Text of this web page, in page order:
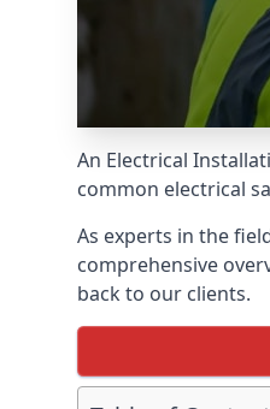
An Electrical
common electrical
As experts in the
comprehensive
back to our clients.